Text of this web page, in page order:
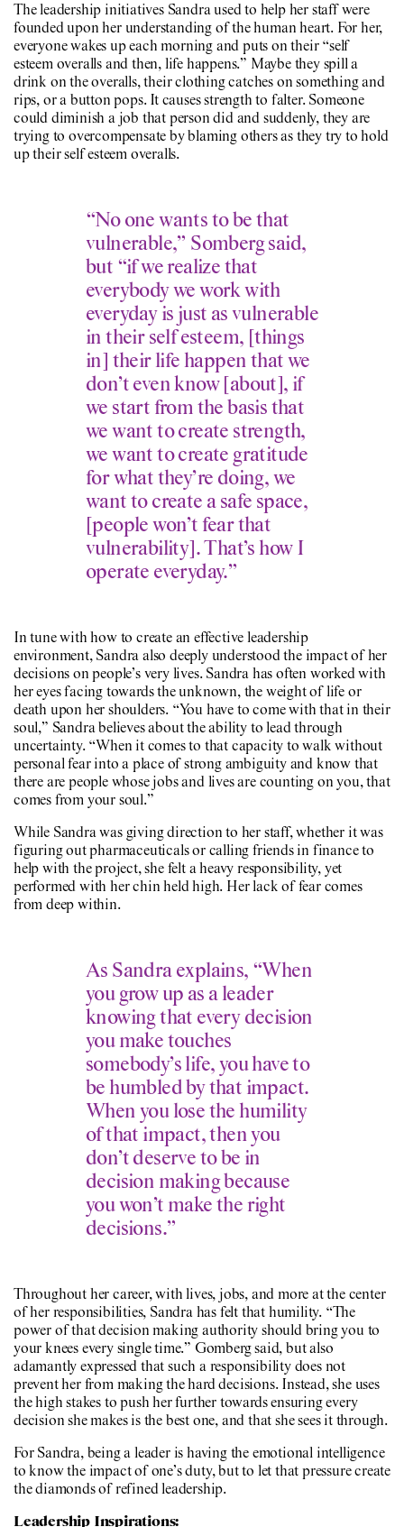
The leadership initiatives Sandra used to help her staff were
founded upon her understanding of the human heart. For her,
everyone wakes up each morning and puts on their “self
esteem overalls and then, life happens.” Maybe they spill a
drink on the overalls, their clothing catches on something and
rips, or a button pops. It causes strength to falter. Someone
could diminish a job that person did and suddenly, they are
trying to overcompensate by blaming others as they try to hold
up their self esteem overalls.
“No one wants to be that
vulnerable,” Somberg said,
but “if we realize that
everybody we work with
everyday is just as vulnerable
in their self esteem, [things
in] their life happen that we
don’t even know [about], if
we start from the basis that
we want to create strength,
we want to create gratitude
for what they’re doing, we
want to create a safe space,
[people won’t fear that
vulnerability]. That’s how I
operate everyday.”
In tune with how to create an effective leadership
environment, Sandra also deeply understood the impact of her
decisions on people’s very lives. Sandra has often worked with
her eyes facing towards the unknown, the weight of life or
death upon her shoulders. “You have to come with that in their
soul,” Sandra believes about the ability to lead through
uncertainty. “When it comes to that capacity to walk without
personal fear into a place of strong ambiguity and know that
there are people whose jobs and lives are counting on you, that
comes from your soul.”
While Sandra was giving direction to her staff, whether it was
figuring out pharmaceuticals or calling friends in finance to
help with the project, she felt a heavy responsibility, yet
performed with her chin held high. Her lack of fear comes
from deep within.
As Sandra explains, “When
you grow up as a leader
knowing that every decision
you make touches
somebody’s life, you have to
be humbled by that impact.
When you lose the humility
of that impact, then you
don’t deserve to be in
decision making because
you won’t make the right
decisions.”
Throughout her career, with lives, jobs, and more at the center
of her responsibilities, Sandra has felt that humility. “The
power of that decision making authority should bring you to
your knees every single time.” Gomberg said, but also
adamantly expressed that such a responsibility does not
prevent her from making the hard decisions. Instead, she uses
the high stakes to push her further towards ensuring every
decision she makes is the best one, and that she sees it through.
For Sandra, being a leader is having the emotional intelligence
to know the impact of one’s duty, but to let that pressure create
the diamonds of refined leadership.
Leadership Inspirations: